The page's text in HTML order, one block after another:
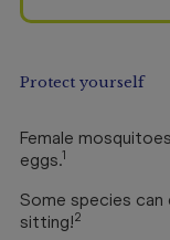
Protect yourself
Female
eggs.1
Some species
sitting!2